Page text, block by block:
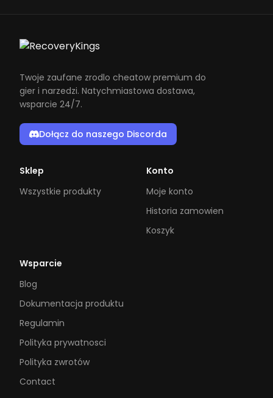
Twoje zaufane zrodlo cheatow premium do
gier i narzedzi. Natychmiastowa dostawa,
wsparcie 24/7.
Dołącz do naszego Discorda
Sklep
Wszystkie produkty
Konto
Moje konto
Historia zamowien
Koszyk
Wsparcie
Blog
Dokumentacja produktu
Regulamin
Polityka prywatnosci
Polityka zwrotów
Contact